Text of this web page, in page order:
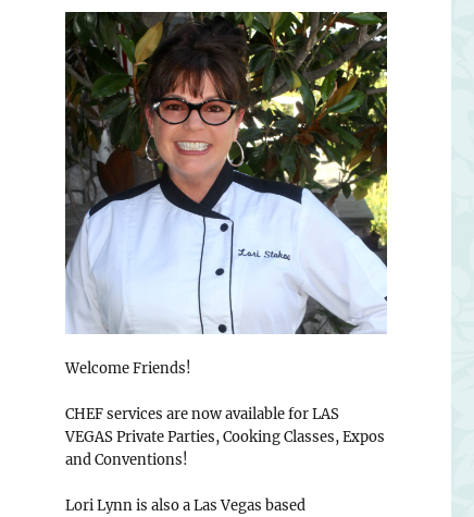
Welcome Friends!
CHEF services are now available for LAS
VEGAS Private Parties, Cooking Classes, Expos
and Conventions!
Lori Lynn is also a Las Vegas based